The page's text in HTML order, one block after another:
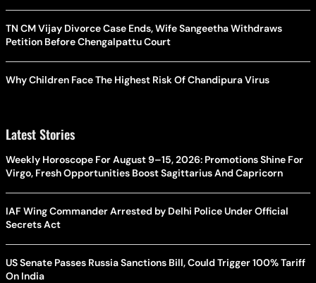
TN CM Vijay Divorce Case Ends, Wife Sangeetha Withdraws
Petition Before Chengalpattu Court
Why Children Face The Highest Risk Of Chandipura Virus
Latest Stories
Weekly Horoscope For August 9–15, 2026: Promotions Shine For
Virgo, Fresh Opportunities Boost Sagittarius And Capricorn
IAF Wing Commander Arrested by Delhi Police Under Official
Secrets Act
US Senate Passes Russia Sanctions Bill, Could Trigger 100% Tariff
On India